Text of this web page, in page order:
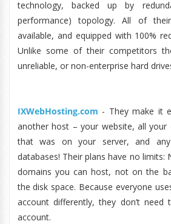
technology, backed up by
performance) topology. All of
available, and equipped with 100%
Unlike some of their competitors
unreliable, or non-enterprise hard
IXWebHosting.com - They make it
another host – your website, all your
that was on your server, and any
databases! Their plans have no
domains you can host, not on the
the disk space. Because everyone
account differently, they don’t
account.